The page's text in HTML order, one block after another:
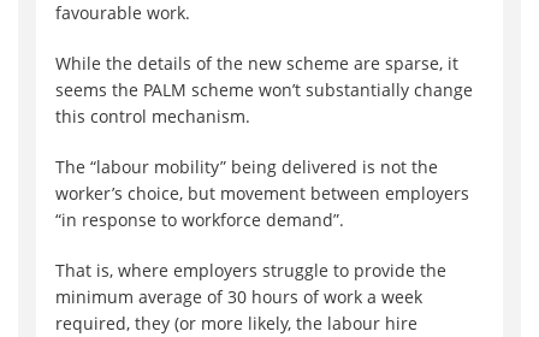
favourable work.
While the details of the new scheme are sparse, it
seems the PALM scheme won’t substantially change
this control mechanism.
The “labour mobility” being delivered is not the
worker’s choice, but movement between employers
“in response to workforce demand”.
That is, where employers struggle to provide the
minimum average of 30 hours of work a week
required, they (or more likely, the labour hire